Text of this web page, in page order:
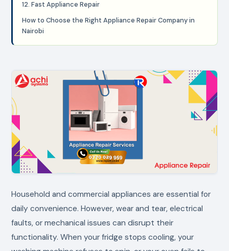
12. Fast Appliance Repair
How to Choose the Right Appliance Repair Company in
Nairobi
Household and commercial appliances are essential for
daily convenience. However, wear and tear, electrical
faults, or mechanical issues can disrupt their
functionality. When your fridge stops cooling, your